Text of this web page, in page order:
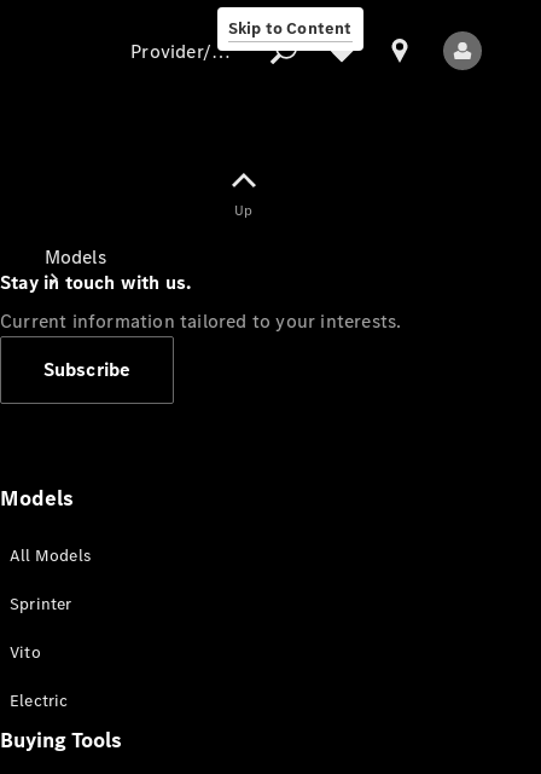
Skip to Content
Models
All Sprinter
Provider/data protection
Up
Stay in touch with us.
Current information tailored to your interests.
Subscribe
Models
All Models
Sprinter
Vito
Electric
Buying Tools